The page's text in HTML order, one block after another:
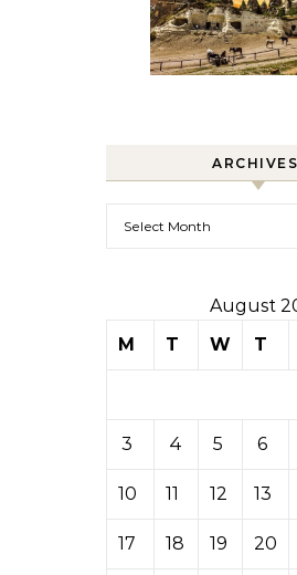
ARCHIVES
August
M
T W T
3 4 5 6
10 11 12 13
17 18 19 20